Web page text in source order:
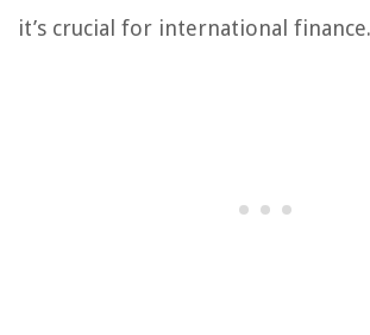
it’s crucial for international finance.